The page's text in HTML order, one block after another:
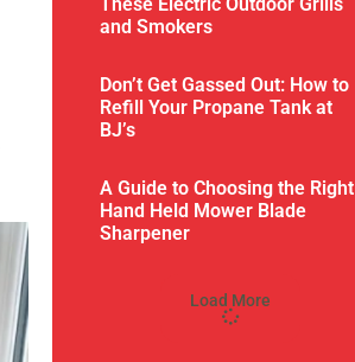
and Smokers
Don’t Get Gassed Out: How to
Refill Your Propane Tank at
BJ’s
A Guide to Choosing the Right
Hand Held Mower Blade
Sharpener
Load More